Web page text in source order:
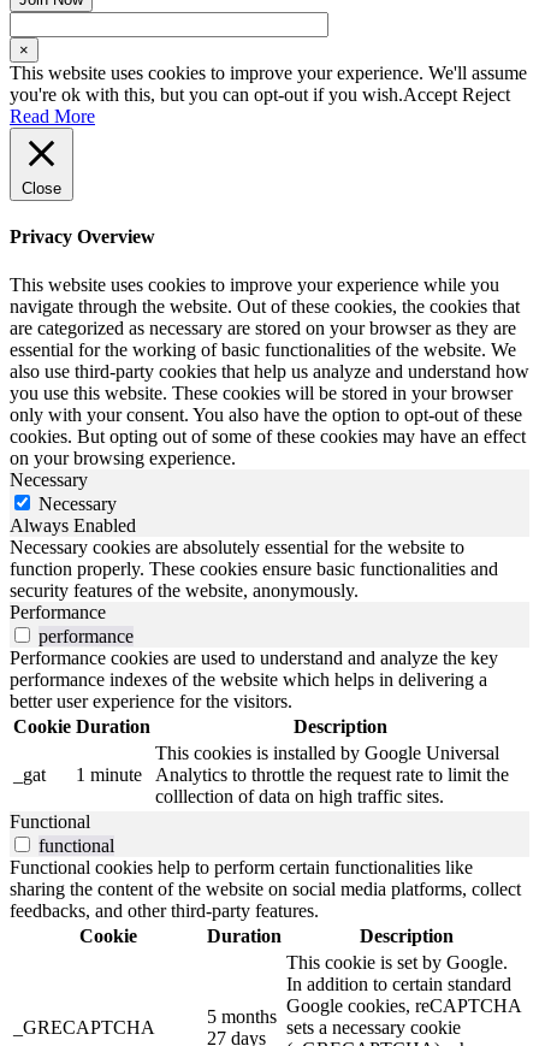
×
This website uses cookies to improve your experience. We'll assume
you're ok with this, but you can opt-out if you wish.Accept Reject
Read More
Close
Privacy Overview
This website uses cookies to improve your experience while you
navigate through the website. Out of these cookies, the cookies that
are categorized as necessary are stored on your browser as they are
essential for the working of basic functionalities of the website. We
also use third-party cookies that help us analyze and understand how
you use this website. These cookies will be stored in your browser
only with your consent. You also have the option to opt-out of these
cookies. But opting out of some of these cookies may have an effect
on your browsing experience.
Necessary
Necessary
Always Enabled
Necessary cookies are absolutely essential for the website to
function properly. These cookies ensure basic functionalities and
security features of the website, anonymously.
Performance
performance
Performance cookies are used to understand and analyze the key
performance indexes of the website which helps in delivering a
better user experience for the visitors.
Cookie Duration Description
_gat 1 minute
This cookies is installed by Google Universal
Analytics to throttle the request rate to limit the
colllection of data on high traffic sites.
Functional
functional
Functional cookies help to perform certain functionalities like
sharing the content of the website on social media platforms, collect
feedbacks, and other third-party features.
Cookie
Duration Description
_GRECAPTCHA
5 months
27 days
This cookie is set by Google.
In addition to certain standard
Google cookies, reCAPTCHA
sets a necessary cookie